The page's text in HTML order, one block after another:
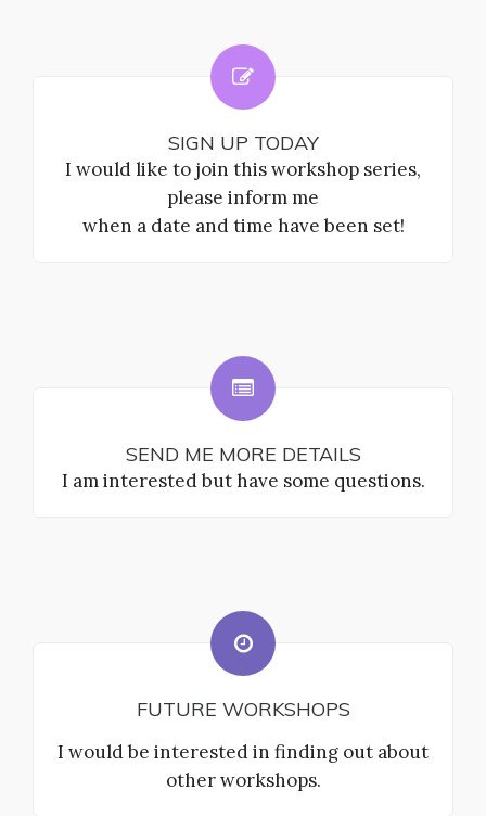
SIGN UP TODAY
I would like to join this workshop series,
please inform me
when a date and time have been set!
SEND ME MORE DETAILS
I am interested but have some questions.
FUTURE WORKSHOPS
I would be interested in finding out about
other workshops.